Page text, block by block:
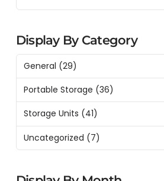
Display By Category
General (29)
Portable Storage (36)
Storage Units (41)
Uncategorized (7)